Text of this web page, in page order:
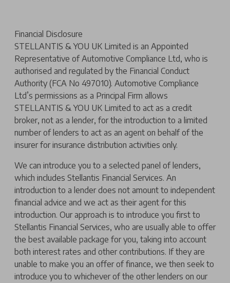
Financial Disclosure
STELLANTIS & YOU UK Limited is an Appointed
Representative of Automotive Compliance Ltd, who is
authorised and regulated by the Financial Conduct
Authority (FCA No 497010). Automotive Compliance
Ltd’s permissions as a Principal Firm allows
STELLANTIS & YOU UK Limited to act as a credit
broker, not as a lender, for the introduction to a limited
number of lenders to act as an agent on behalf of the
insurer for insurance distribution activities only.
We can introduce you to a selected panel of lenders,
which includes Stellantis Financial Services. An
introduction to a lender does not amount to independent
financial advice and we act as their agent for this
introduction. Our approach is to introduce you first to
Stellantis Financial Services, who are usually able to offer
the best available package for you, taking into account
both interest rates and other contributions. If they are
unable to make you an offer of finance, we then seek to
introduce you to whichever of the other lenders on our